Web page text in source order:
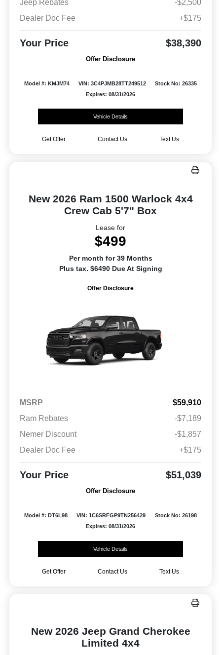
Jeep Rebates
-$2,500
Dealer Doc Fee
+$175
Your Price $38,390
Offer Disclosure
Model #: KMJM74 VIN: 3C4PJMB28TT249512
Stock No: 26335
Expires: 08/31/2026
Vehicle Details
Get Offer Contact Us Text Us
New 2026 Ram 1500 Warlock 4x4
Crew Cab 5'7" Box
Lease for
$499
Per month for 39 Months
Plus tax. $6490 Due At Signing
Offer Disclosure
MSRP
$59,910
Ram Rebates
-$7,189
Nemer Discount
-$1,857
Dealer Doc Fee
+$175
Your Price $51,039
Offer Disclosure
Model #: DT6L98 VIN: 1C6SRFGP9TN256429
Stock No: 26198
Expires: 08/31/2026
Vehicle Details
Get Offer Contact Us Text Us
New 2026 Jeep Grand Cherokee
Limited 4x4